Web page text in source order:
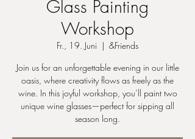
Glass Painting
Workshop
Fr., 19. Juni
  |
&Friends
Join us for an unforgettable evening in our little
oasis, where creativity flows as freely as the
wine. In this joyful workshop, you’ll paint two
unique wine glasses—perfect for sipping all
season long.